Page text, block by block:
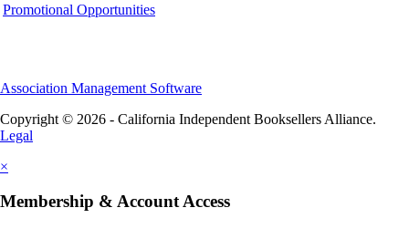
Promotional Opportunities
Association Management Software
Copyright © 2026 - California Independent Booksellers Alliance.
Legal
×
Membership & Account Access